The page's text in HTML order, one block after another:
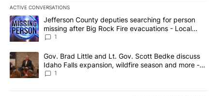
ACTIVE CONVERSATIONS
The following is a list of the most commented articles in the last
A trending article titled "Jefferson County deputies searching
Jefferson County deputies searching for person
missing after Big Rock Fire evacuations - Local
News 8
1
A trending article titled "Gov. Brad Little and Lt. Gov. Scott
Gov. Brad Little and Lt. Gov. Scott Bedke discuss
Idaho Falls expansion, wildfire season and more -
Local News 8
1